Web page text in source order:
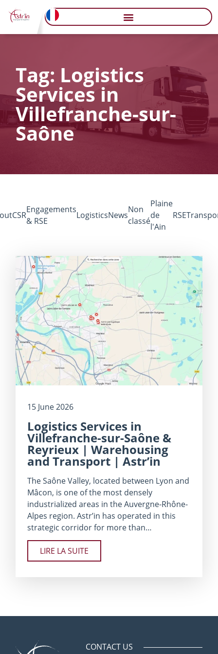
Tag: Logistics
Services in
Villefranche-sur-
Saône
CSR
Engagements
& RSE
LogisticsNews
Non
classé
Plaine
de
l'Ain
RSE
15 June 2026
Logistics Services in
Villefranche-sur-Saône &
Reyrieux | Warehousing
and Transport | Astr’in
The Saône Valley, located between Lyon and
Mâcon, is one of the most densely
industrialized areas in the Auvergne-Rhône-
Alpes region. Astr’in has operated in this
strategic corridor for more than…
LIRE LA SUITE
CONTACT US